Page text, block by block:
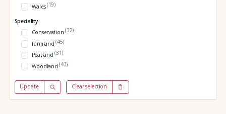
Wales(19)
Speciality:
Conservation(32)
Farmland(45)
Peatland(31)
Woodland(40)
Update Clear selection